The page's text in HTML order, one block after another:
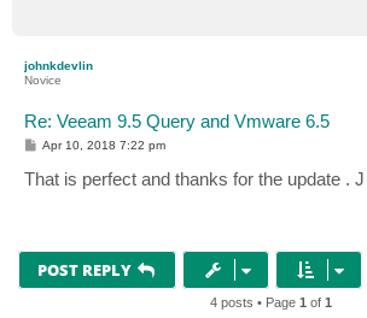
johnkdevlin
Novice
Re: Veeam 9.5 Query and Vmware 6.5
P
s
t
Apr 10, 2018 7:22 pm
That is perfect and thanks for the update . J
POST REPLY
4 posts • Page 1 of 1